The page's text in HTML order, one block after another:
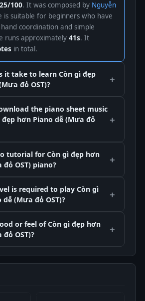
25/100. It was composed by Nguyễn
is suitable for beginners who have
coordination and simple
runs approximately 41s. It
in total.
it take to learn Còn gì đẹp
đỏ OST)?
the piano sheet music
đẹp hơn Piano dễ (Mưa đỏ
tutorial for Còn gì đẹp hơn
OST) piano?
is required to play Còn gì
(Mưa đỏ OST)?
or feel of Còn gì đẹp hơn
OST)?